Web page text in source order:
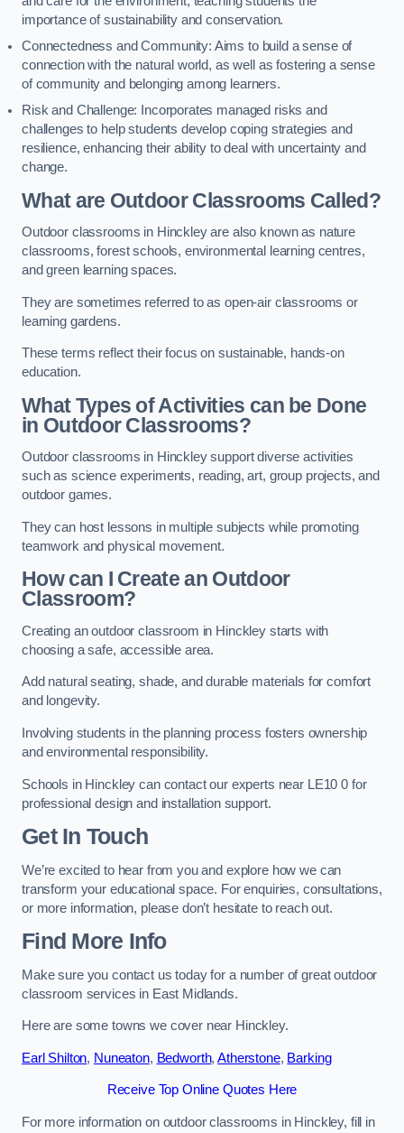
importance of sustainability and conservation.
Connectedness and Community: Aims to build a sense of
connection with the natural world, as well as fostering a sense
of community and belonging among learners.
Risk and Challenge: Incorporates managed risks and
challenges to help students develop coping strategies and
resilience, enhancing their ability to deal with uncertainty and
change.
What are Outdoor Classrooms Called?
Outdoor classrooms in Hinckley are also known as nature
classrooms, forest schools, environmental learning centres,
and green learning spaces.
They are sometimes referred to as open-air classrooms or
learning gardens.
These terms reflect their focus on sustainable, hands-on
education.
What Types of Activities can be Done
in Outdoor Classrooms?
Outdoor classrooms in Hinckley support diverse activities
such as science experiments, reading, art, group projects, and
outdoor games.
They can host lessons in multiple subjects while promoting
teamwork and physical movement.
How can I Create an Outdoor
Classroom?
Creating an outdoor classroom in Hinckley starts with
choosing a safe, accessible area.
Add natural seating, shade, and durable materials for comfort
and longevity.
Involving students in the planning process fosters ownership
and environmental responsibility.
Schools in Hinckley can contact our experts near LE10 0 for
professional design and installation support.
Get In Touch
We’re excited to hear from you and explore how we can
transform your educational space. For enquiries, consultations,
or more information, please don’t hesitate to reach out.
Find More Info
Make sure you contact us today for a number of great outdoor
classroom services in East Midlands.
Here are some towns we cover near Hinckley.
Earl Shilton, Nuneaton, Bedworth,Atherstone, Barking
Receive Top Online Quotes Here
For more information on outdoor classrooms in Hinckley, fill in